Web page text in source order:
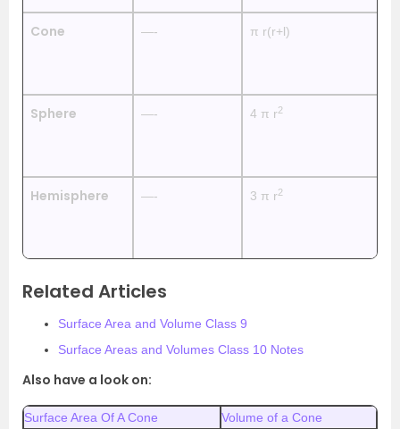
Cone —- π r(r+l)
Sphere —- 4 π r2
Hemisphere —- 3 π r2
Related Articles
Surface Area and Volume Class 9
Surface Areas and Volumes Class 10 Notes
Also have a look on:
Surface Area Of A Cone
Volume of a Cone